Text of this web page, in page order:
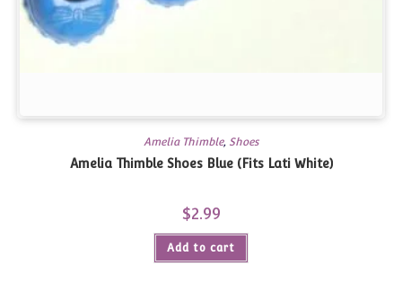
Amelia Thimble, Shoes
Amelia Thimble Shoes Blue (Fits Lati White)
$2.99
Add to cart